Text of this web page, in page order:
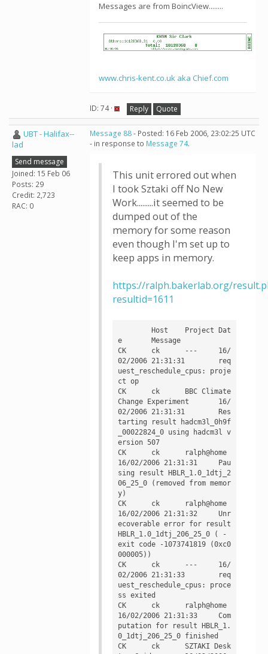
Messages are from BoincView........
www.chris-kent.co.uk aka Chief.com
ID: 74 · Reply Quote
UBT - Halifax--
lad
Send message
Joined: 15 Feb 06
Posts: 29
Credit: 2,723
RAC: 0
Message 88- Posted: 16 Feb 2006, 23:02:25 UTC
- in response to Message 74.
This unit errored out when
I took Sztaki off No New
Work.........it seemed to be
dumped out of the
memory for some reason
even though I'm set up to
keep apps in memory.
https://ralph.bakerlab.org/
resultid=1611
e	Message
CK	ck	---	16/
02/2006 21:31:31	req
uest_reschedule_cpus: proje
ct op
CK	ck	BBC Climate
Change Experiment	16/
02/2006 21:31:31	Res
tarting result hadcm3l_0h9f
_00022824_0 using hadcm3l v
ersion 507
CK	ck	ralph@home
16/02/2006 21:31:31	Pau
sing result HBLR_1.0_1dtj_2
06_25_0 (removed from memor
y)
CK	ck	ralph@home
16/02/2006 21:31:32	Unr
ecoverable error for result
HBLR_1.0_1dtj_206_25_0 ( -
exit code -1073741819 (0xc0
000005))
CK	ck	---	16/
02/2006 21:31:33	req
uest_reschedule_cpus: proce
ss exited
CK	ck	ralph@home
16/02/2006 21:31:33	Com
putation for result HBLR_1.
0_1dtj_206_25_0 finished
CK	ck	SZTAKI Desk